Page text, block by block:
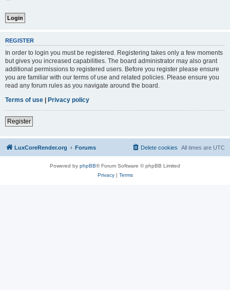
REGISTER
In order to login you must be registered. Registering takes only a few moments
but gives you increased capabilities. The board administrator may also grant
additional permissions to registered users. Before you register please ensure
you are familiar with our terms of use and related policies. Please ensure you
read any forum rules as you navigate around the board.
Terms of use | Privacy policy
Register
LuxCoreRender.org Forums All times are UTC
Delete cookies
Powered by phpBB® Forum Software © phpBB Limited
Privacy| Terms